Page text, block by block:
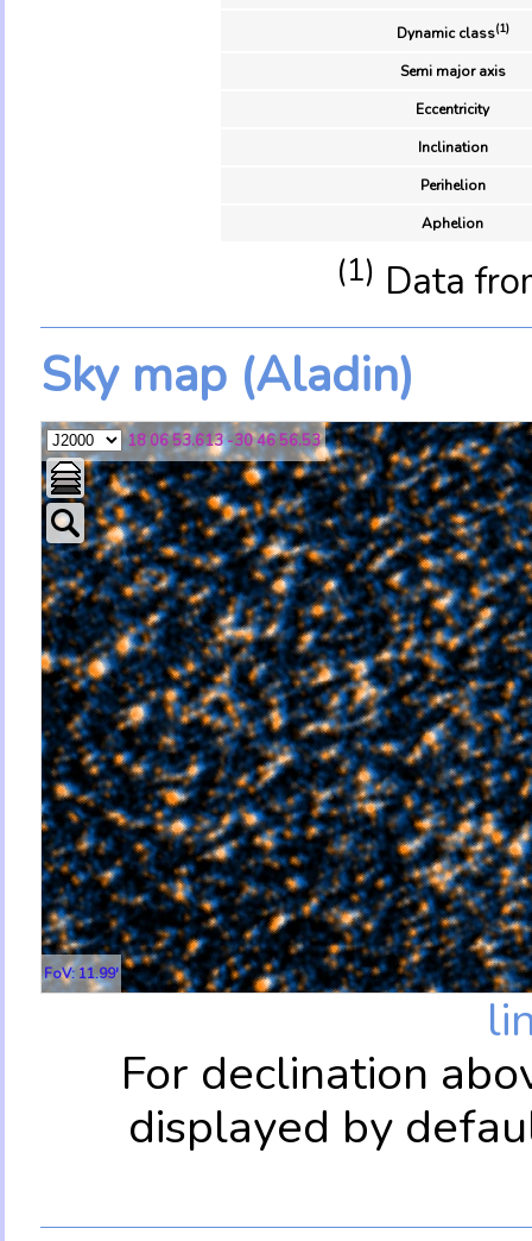
Dynamic class(1)
Semi major axis
Eccentricity
Inclination
Perihelion
Aphelion
(1) Data
Sky map (Aladin)
18 06 53.613 -30 46 56.53
FoV: 11.99'
For declination
displayed by